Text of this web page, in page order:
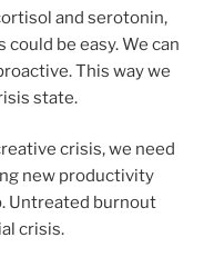
and serotonin,
be easy. We can
This way we
state.
crisis, we need
new productivity
Untreated burnout
crisis.